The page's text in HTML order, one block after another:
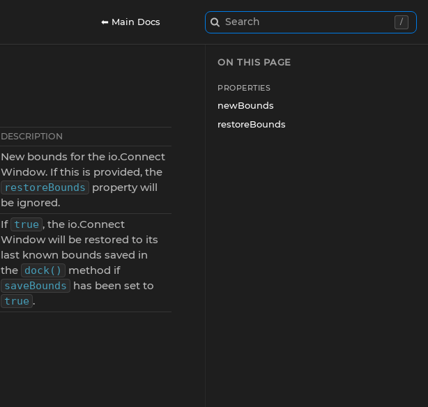
⬅ Main Docs Search /
DESCRIPTION
New bounds for the io.Connect
Window. If this is provided, the
restoreBounds
property will
be ignored.
If true , the io.Connect
Window will be restored to its
last known bounds saved in
the dock() method if
saveBounds has been set to
true .
ON THIS PAGE
PROPERTIES
newBounds
restoreBounds